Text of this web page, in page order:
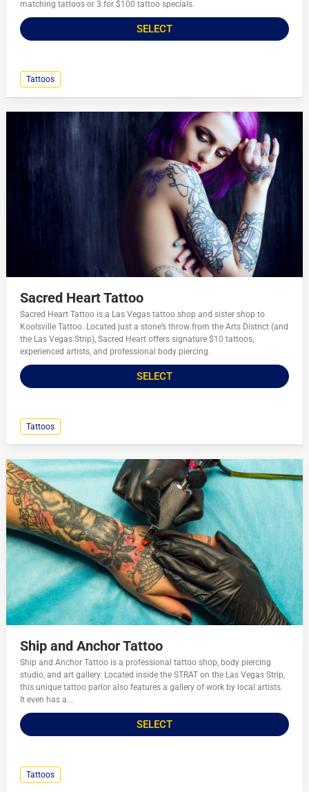
matching tattoos or 3 for $100 tattoo specials.
SELECT
Tattoos
Sacred Heart Tattoo
Sacred Heart Tattoo is a Las Vegas tattoo shop and sister shop to
Koolsville Tattoo. Located just a stone’s throw from the Arts District (and
the Las Vegas Strip), Sacred Heart offers signature $10 tattoos,
experienced artists, and professional body piercing.
SELECT
Tattoos
Ship and Anchor Tattoo
Ship and Anchor Tattoo is a professional tattoo shop, body piercing
studio, and art gallery. Located inside the STRAT on the Las Vegas Strip,
this unique tattoo parlor also features a gallery of work by local artists.
It even has a...
SELECT
Tattoos